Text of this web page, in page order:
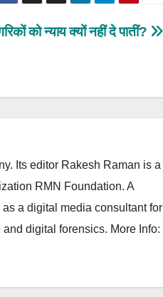
को न्याय क्यों नहीं दे पातीं?
Its editor Rakesh Raman is a
RMN Foundation. A
a digital media consultant for
digital forensics. More Info: